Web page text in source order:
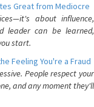
Great from Mediocre
about influence,
leader can be learned,
start.
Feeling You're a Fraud
People respect your
and any moment they'll